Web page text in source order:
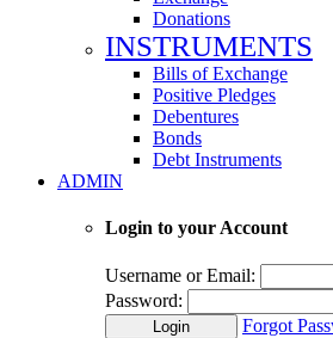
Donations
INSTRUMENTS
Bills of Exchange
Positive Pledges
Debentures
Bonds
Debt Instruments
ADMIN
Login to your Account
Username or Email:
Password:
Login
Forgot